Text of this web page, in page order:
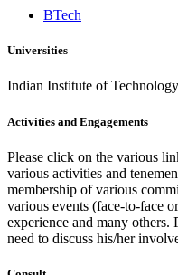
BTech
Universities
Indian Institute of
Activities and Engagements
Please click on the various
various activities and
membership of various
various events (face-to-face
experience and many others.
need to discuss his/her